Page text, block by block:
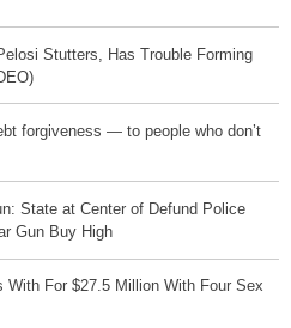
Stutters, Has Trouble Forming
forgiveness — to people who don’t
State at Center of Defund Police
Gun Buy High
With For $27.5 Million With Four Sex